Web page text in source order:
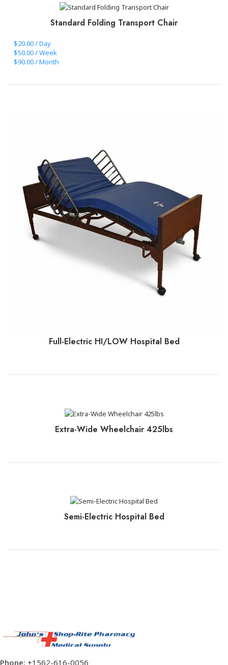
Standard Folding Transport Chair
$20.00 / Day
$50.00 / Week
$90.00 / Month
Full-Electric HI/LOW Hospital Bed
Extra-Wide Wheelchair 425lbs
Semi-Electric Hospital Bed
Phone: +1562-616-0056